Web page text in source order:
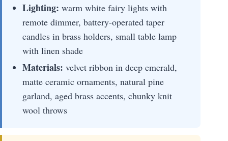
Lighting: warm white fairy lights with
remote dimmer, battery-operated taper
candles in brass holders, small table lamp
with linen shade
Materials: velvet ribbon in deep emerald,
matte ceramic ornaments, natural pine
garland, aged brass accents, chunky knit
wool throws